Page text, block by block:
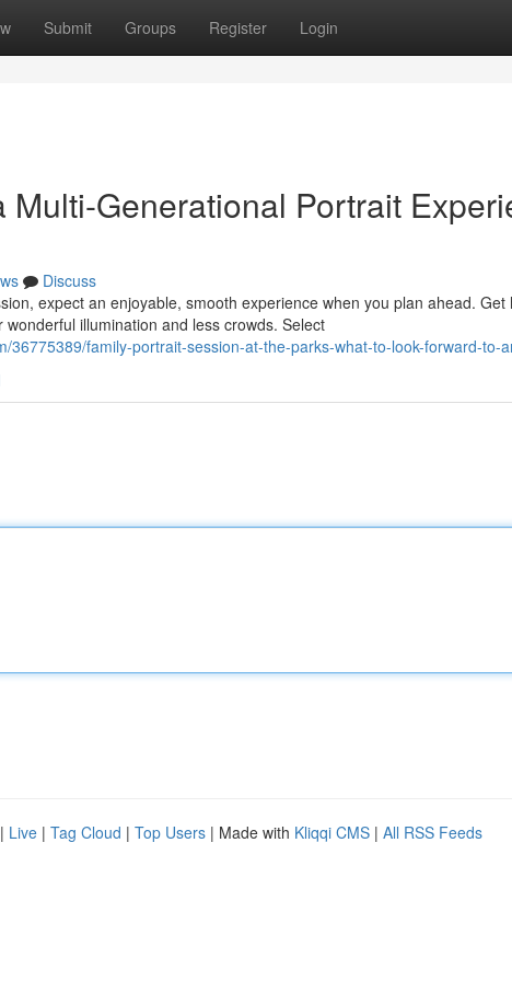
Submit Groups Register Login
Multi-Generational Portrait
Discuss
expect an enjoyable, smooth experience when you plan ahead.
illumination and less crowds. Select
36775389/family-portrait-session-at-the-parks-what-to-look-forward-to-
| Live | Tag Cloud | Top Users | Made with Kliqqi CMS | All RSS Feeds